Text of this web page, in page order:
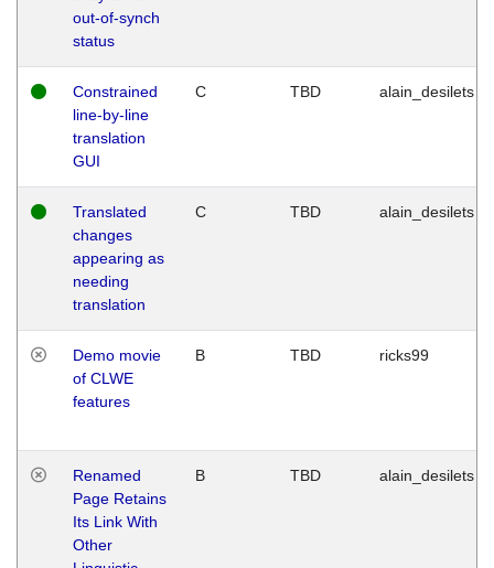
out-of-synch
status
Constrained
line-by-line
translation
GUI
C TBD alain_desilets
Translated
changes
appearing as
needing
translation
C TBD alain_desilets
Demo movie
of CLWE
features
B TBD ricks99
Renamed
Page Retains
Its Link With
Other
B TBD alain_desilets